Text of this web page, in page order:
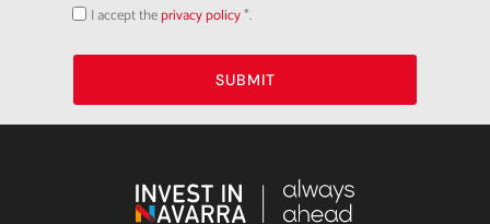
Acepto
de
I accept theprivacy policy*.
SUBMIT